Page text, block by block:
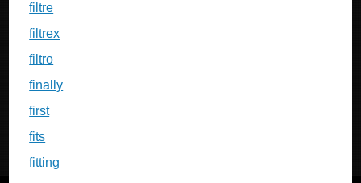
filtre
filtrex
filtro
finally
first
fits
fitting